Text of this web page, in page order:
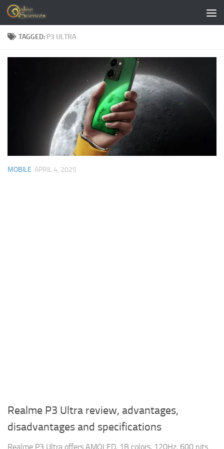
Skip to content
TAGGED: P3 ULTRA
MOBILE APRIL 4, 2025
Realme P3 Ultra review, advantages,
disadvantages and specifications
Realme P3 Ultra offers AMOLED, 1B colors, 120Hz, 600 nits